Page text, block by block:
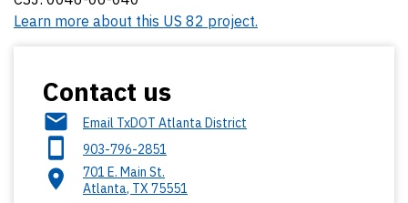
Learn more about this US 82 project.
Contact us
Email TxDOT Atlanta District
903-796-2851
701 E. Main St.
Atlanta, TX 75551